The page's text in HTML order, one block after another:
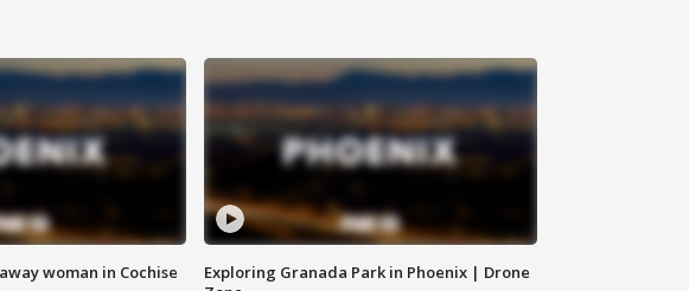
woman in Cochise
Exploring Granada Park in Phoenix | Drone